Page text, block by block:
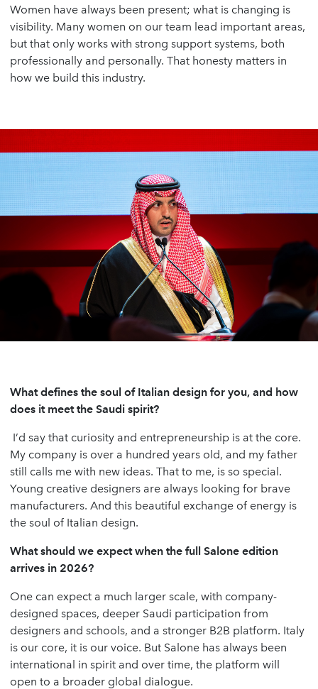
Women have always been present; what is changing is
visibility. Many women on our team lead important areas,
but that only works with strong support systems, both
professionally and personally. That honesty matters in
how we build this industry.
What defines the soul of Italian design for you, and how
does it meet the Saudi spirit?
I’d say that curiosity and entrepreneurship is at the core.
My company is over a hundred years old, and my father
still calls me with new ideas. That to me, is so special.
Young creative designers are always looking for brave
manufacturers. And this beautiful exchange of energy is
the soul of Italian design.
What should we expect when the full Salone edition
arrives in 2026?
One can expect a much larger scale, with company-
designed spaces, deeper Saudi participation from
designers and schools, and a stronger B2B platform. Italy
is our core, it is our voice. But Salone has always been
international in spirit and over time, the platform will
open to a broader global dialogue.